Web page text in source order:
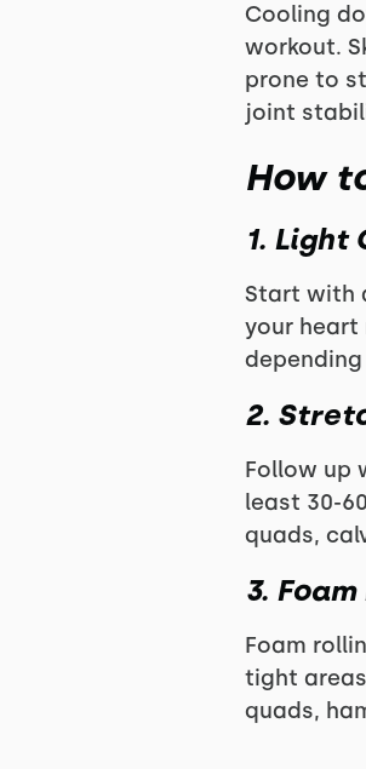
Cooling
workout.
prone to
joint
How
1. Light
Start with
your heart
2.
Follow up
least 30-
quads,
3.
Foam
tight
quads,